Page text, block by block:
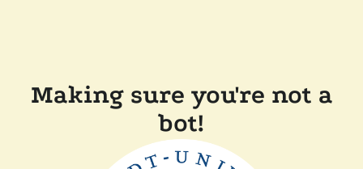
Making sure you're not a
bot!